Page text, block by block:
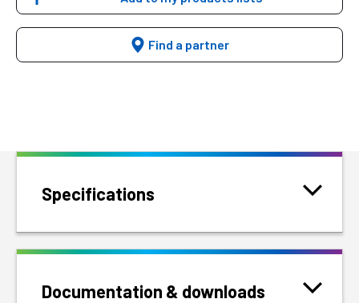
Find a partner
Specifications
Documentation & downloads